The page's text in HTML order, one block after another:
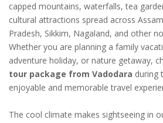
capped mountains, waterfalls, tea
cultural attractions spread across
Pradesh, Sikkim, Nagaland, and other
Whether you are planning a family
adventure holiday, or nature getaway,
tour package from Vadodara during
enjoyable and memorable travel
The cool climate makes sightseeing in